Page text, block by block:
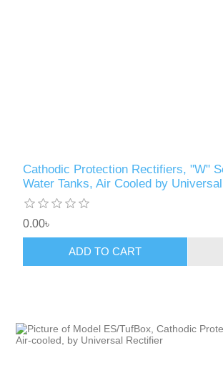
Cathodic Protection Rectifiers, "W"
Water Tanks, Air Cooled by
0.00৳
ADD TO CART